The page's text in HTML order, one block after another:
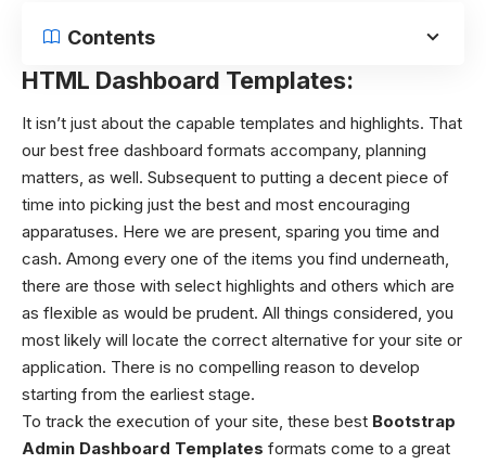
Contents
HTML Dashboard Templates:
It isn’t just about the capable templates and highlights. That
our best free dashboard formats accompany, planning
matters, as well. Subsequent to putting a decent piece of
time into picking just the best and most encouraging
apparatuses. Here we are present, sparing you time and
cash. Among every one of the items you find underneath,
there are those with select highlights and others which are
as flexible as would be prudent. All things considered, you
most likely will locate the correct alternative for your site or
application. There is no compelling reason to develop
starting from the earliest stage.
To track the execution of your site, these best Bootstrap
Admin Dashboard Templates formats come to a great